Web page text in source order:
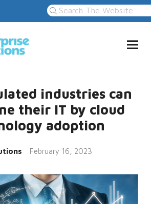
industries can
their IT by cloud
adoption
February 16, 2023